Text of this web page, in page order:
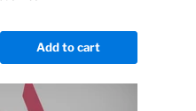
Add to cart